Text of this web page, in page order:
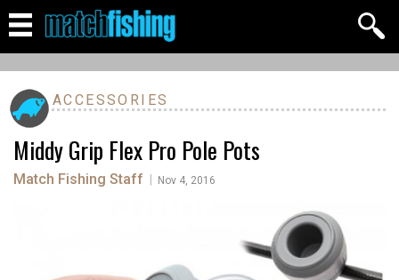
ACCESSORIES
Middy Grip Flex Pro Pole Pots
Match Fishing Staff Nov 4, 2016